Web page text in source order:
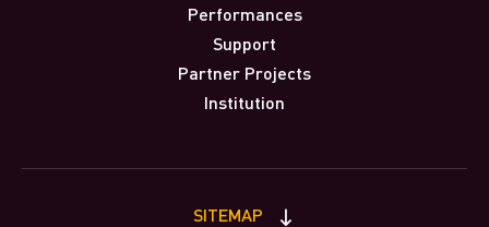
Performances
Support
Partner Projects
Institution
SITEMAP